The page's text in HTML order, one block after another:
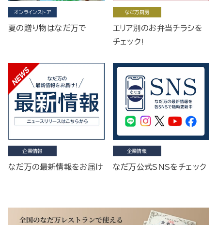
オンラインストア
夏の贈り物はなだ万で
なだ万厨房
エリア別のお弁当チラシを
チェック!
企業情報
なだ万の最新情報をお届け
企業情報
なだ万公式SNSをチェック